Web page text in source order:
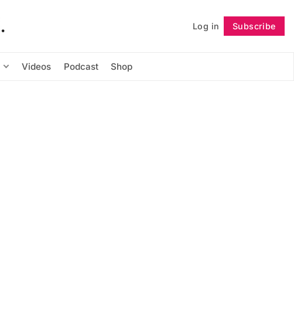
Log in Subscribe
Videos Podcast Shop
Follow